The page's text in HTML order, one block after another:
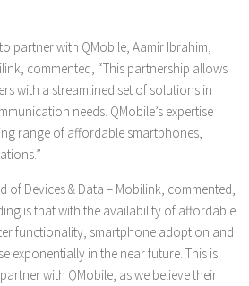
partner with QMobile, Aamir Ibrahim,
commented, “This partnership allows
with a streamlined set of solutions in
needs. QMobile’s expertise
range of affordable smartphones,
of Devices & Data – Mobilink, commented,
is that with the availability of affordable
functionality, smartphone adoption and
exponentially in the near future. This is
with QMobile, as we believe their